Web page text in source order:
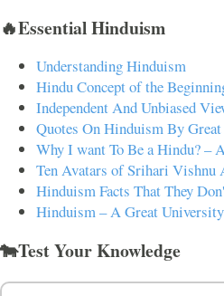
🔥Essential Hinduism
Understanding Hinduism
Hindu Concept of the
Independent And Unbiased
Quotes On Hinduism By
Why I want To Be a Hindu? –
Ten Avatars of Srihari Vishnu
Hinduism Facts That They
Hinduism – A Great
🐄Test Your Knowledge